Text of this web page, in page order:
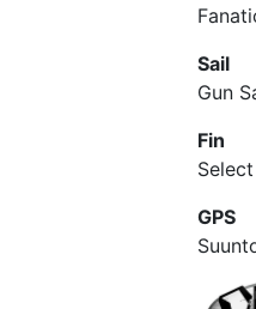
Sail
Gun
Fin
GPS